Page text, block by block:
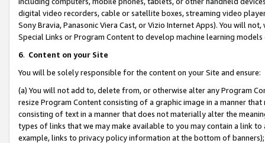
digital video recorders, cable or satellite boxes, streaming video
Sony Bravia, Panasonic Viera Cast, or Vizio Internet Apps). You will
Special Links or Program Content to develop machine learning
6. Content on your Site
You will be solely responsible for the content on your Site and ensure:
(a) You will not add to, delete from, or otherwise alter any Program
resize Program Content consisting of a graphic image in a manner
consisting of text in a manner that does not materially alter the
types of links that we may make available to you may contain a link
example, links to privacy policy information at the bottom of